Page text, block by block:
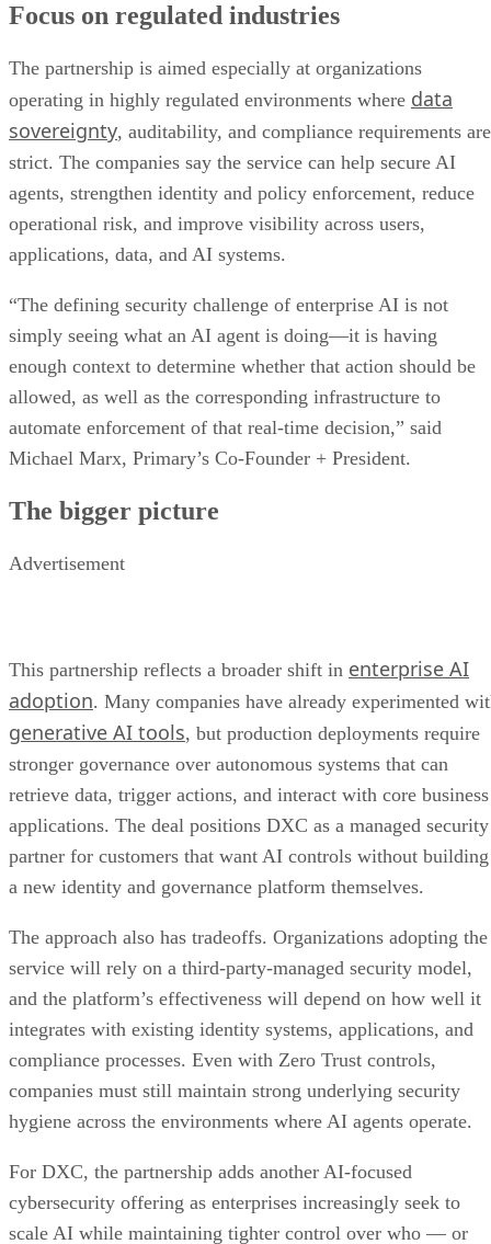
Focus on regulated industries
The partnership is aimed especially at organizations
operating in highly regulated environments where data
sovereignty, auditability, and compliance requirements are
strict. The companies say the service can help secure AI
agents, strengthen identity and policy enforcement, reduce
operational risk, and improve visibility across users,
applications, data, and AI systems.
“The defining security challenge of enterprise AI is not
simply seeing what an AI agent is doing—it is having
enough context to determine whether that action should be
allowed, as well as the corresponding infrastructure to
automate enforcement of that real-time decision,” said
Michael Marx, Primary’s Co-Founder + President.
The bigger picture
Advertisement
This partnership reflects a broader shift in enterprise AI
adoption. Many companies have already experimented
generative AI tools, but production deployments require
stronger governance over autonomous systems that can
retrieve data, trigger actions, and interact with core business
applications. The deal positions DXC as a managed security
partner for customers that want AI controls without building
a new identity and governance platform themselves.
The approach also has tradeoffs. Organizations adopting the
service will rely on a third-party-managed security model,
and the platform’s effectiveness will depend on how well it
integrates with existing identity systems, applications, and
compliance processes. Even with Zero Trust controls,
companies must still maintain strong underlying security
hygiene across the environments where AI agents operate.
For DXC, the partnership adds another AI-focused
cybersecurity offering as enterprises increasingly seek to
scale AI while maintaining tighter control over who — or